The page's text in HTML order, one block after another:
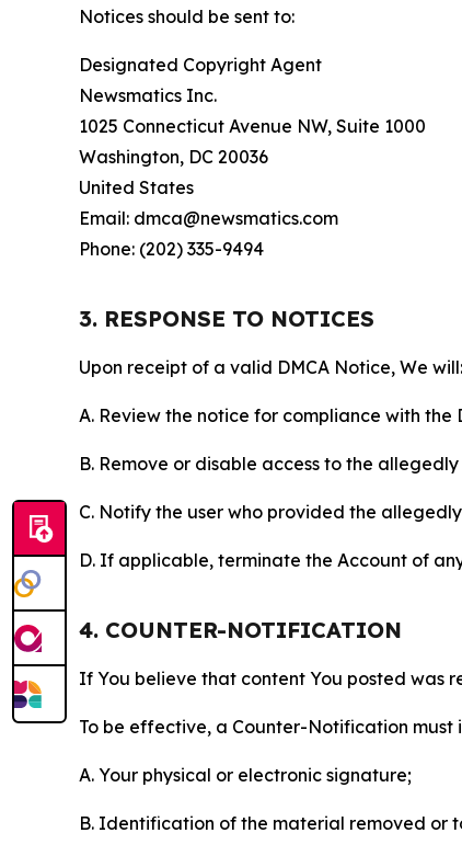
Notices should be sent to:
Designated Copyright Agent
Newsmatics Inc.
1025 Connecticut Avenue NW, Suite 1000
Washington, DC 20036
United States
Email: dmca@newsmatics.com
Phone: (202) 335-9494
3. RESPONSE TO NOTICES
Upon receipt of a valid DMCA Notice, We will:
A. Review the notice for compliance with the
B. Remove or disable access to the
C. Notify the user who provided the
D. If applicable, terminate the Account of
4. COUNTER-NOTIFICATION
If You believe that content You posted was
To be effective, a Counter-Notification must
A. Your physical or electronic signature;
B. Identification of the material removed or